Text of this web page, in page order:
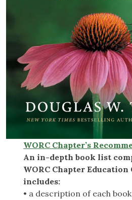
WORC Chapter’s
An in-depth book list
WORC Chapter
includes:
• a description of each book